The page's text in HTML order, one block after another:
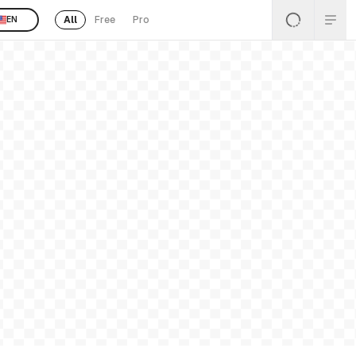
EN All Free Pro